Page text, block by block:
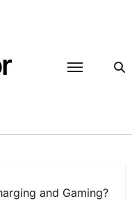
and Gaming?